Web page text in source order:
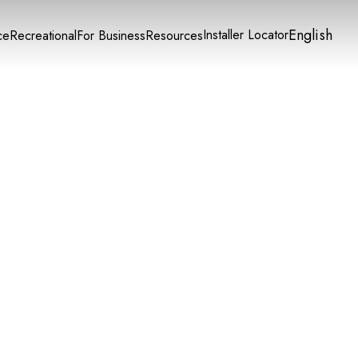
RecreationalFor BusinessResourcesInstaller LocatorEnglish